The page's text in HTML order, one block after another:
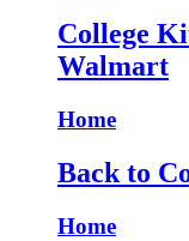
College
Walmart
Home
Back to
Home